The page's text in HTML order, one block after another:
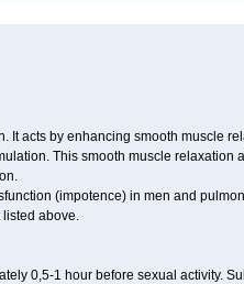
It acts by enhancing smooth muscle
This smooth muscle relaxation
(impotence) in men and
above.
0,5-1 hour before sexual activity.